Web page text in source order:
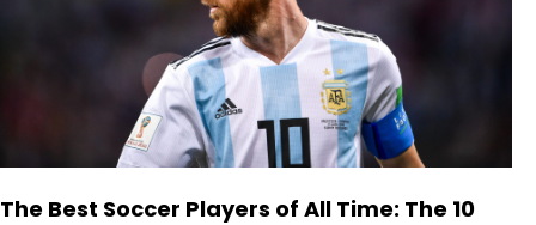
The Best Soccer Players of All Time: The 10